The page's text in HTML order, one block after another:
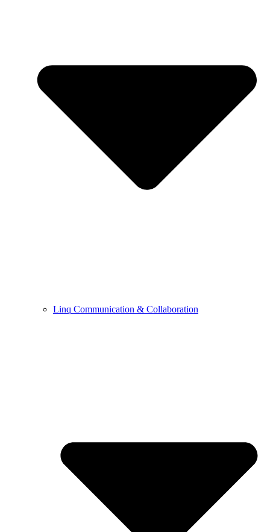
Linq Communication & Collaboration